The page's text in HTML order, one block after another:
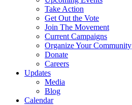
Take Action
Get Out the Vote
Join The Movement
Current Campaigns
Organize Your Community
Donate
Careers
Updates
Media
Blog
Calendar